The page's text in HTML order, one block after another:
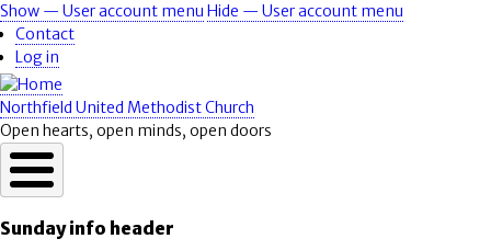
Skip
to
main
content
User
account
menu
Show — User account menu Hide — User account menu
Contact
Log in
Northfield United Methodist Church
Open hearts, open minds, open doors
Sunday info header